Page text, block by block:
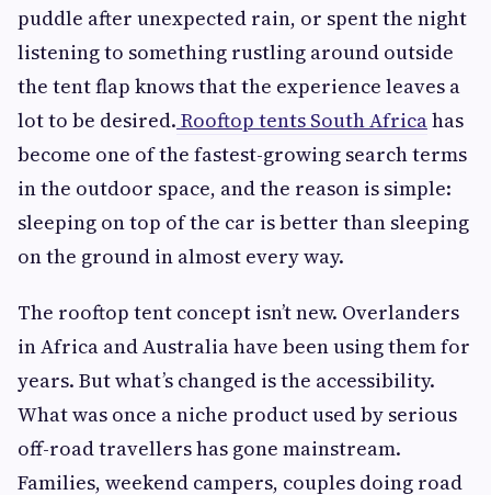
puddle after unexpected rain, or spent the night
listening to something rustling around outside
the tent flap knows that the experience leaves a
lot to be desired. Rooftop tents South Africahas
become one of the fastest-growing search terms
in the outdoor space, and the reason is simple:
sleeping on top of the car is better than sleeping
on the ground in almost every way.
The rooftop tent concept isn’t new. Overlanders
in Africa and Australia have been using them for
years. But what’s changed is the accessibility.
What was once a niche product used by serious
off-road travellers has gone mainstream.
Families, weekend campers, couples doing road